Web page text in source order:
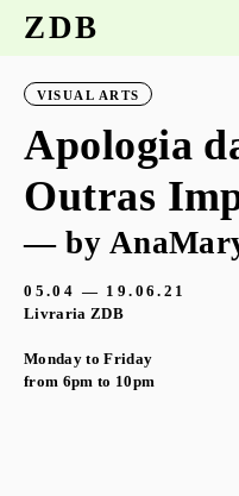
ZDB
VISUAL ARTS
Apologia
Outras
— by
05.04 — 19.06.21
Livraria ZDB
Monday to Friday
from 6pm to 10pm